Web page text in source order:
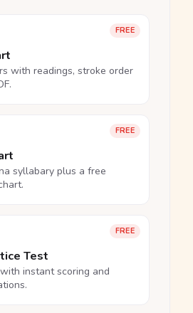
FREE
with readings, stroke order
FREE
syllabary plus a free
FREE
Test
instant scoring and